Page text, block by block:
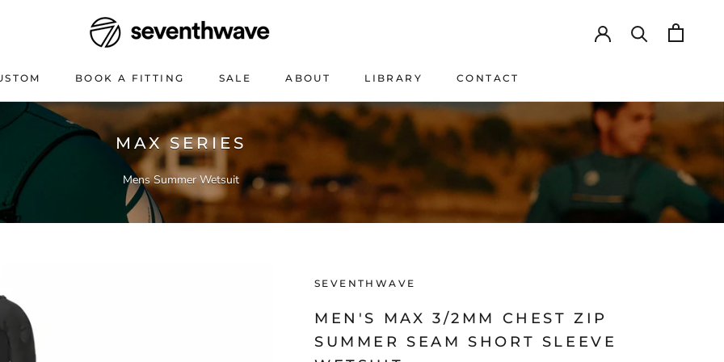
BOOK A FITTING
SALE
ABOUT
LIBRARY
CONTACT
MAX SERIES
Mens Summer Wetsuit
SEVENTHWAVE
MEN'S MAX 3/2MM CHEST ZIP
SUMMER SEAM SHORT SLEEVE